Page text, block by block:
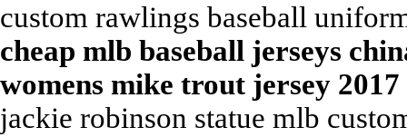
custom rawlings baseball
cheap mlb baseball jerseys
womens mike trout jersey 2017
jackie robinson statue mlb